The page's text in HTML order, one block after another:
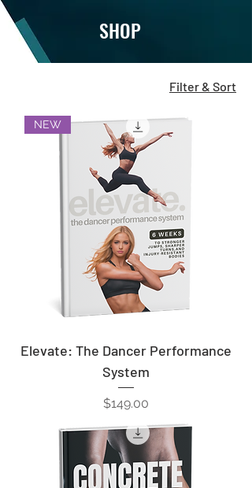
SHOP
Filter & Sort
NEW
Elevate: The Dancer Performance
System
Price
$149.00